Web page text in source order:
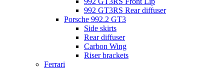
992 GT3RS Rear diffuser
Porsche 992.2 GT3
Side skirts
Rear diffuser
Carbon Wing
Riser brackets
Ferrari